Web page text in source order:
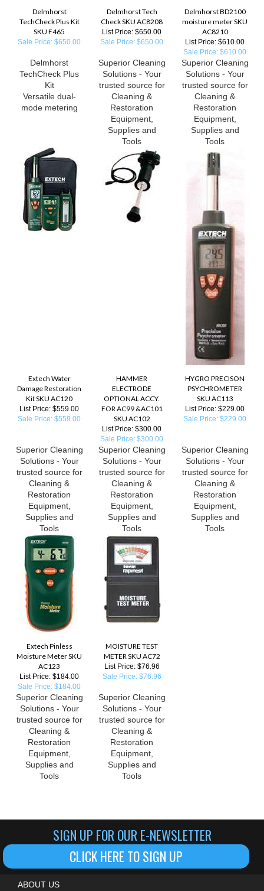
Delmhorst
TechCheck Plus Kit
SKU F465
Sale Price: $650.00
Delmhorst Tech
Check SKU AC8208
List Price: $650.00
Sale Price: $650.00
Delmhorst BD2100
moisture meter SKU
AC8210
List Price: $610.00
Sale Price: $610.00
Delmhorst
TechCheck Plus
Kit
Versatile dual-
mode metering
Superior Cleaning
Solutions - Your
trusted source for
Cleaning &
Restoration
Equipment,
Supplies and
Tools
Superior Cleaning
Solutions - Your
trusted source for
Cleaning &
Restoration
Equipment,
Supplies and
Tools
Extech Water
Damage Restoration
Kit SKU AC120
List Price: $559.00
Sale Price: $559.00
HAMMER
ELECTRODE
OPTIONAL ACCY.
FOR AC99 &AC101
SKU AC102
List Price: $300.00
Sale Price: $300.00
HYGRO PRECISON
PSYCHROMETER
SKU AC113
List Price: $229.00
Sale Price: $229.00
Superior Cleaning
Solutions - Your
trusted source for
Cleaning &
Restoration
Equipment,
Supplies and
Tools
Superior Cleaning
Solutions - Your
trusted source for
Cleaning &
Restoration
Equipment,
Supplies and
Tools
Superior Cleaning
Solutions - Your
trusted source for
Cleaning &
Restoration
Equipment,
Supplies and
Tools
Extech Pinless
Moisture Meter SKU
AC123
List Price: $184.00
Sale Price: $184.00
MOISTURE TEST
METER SKU AC72
List Price: $76.96
Sale Price: $76.96
Superior Cleaning
Solutions - Your
trusted source for
Cleaning &
Restoration
Equipment,
Supplies and
Tools
Superior Cleaning
Solutions - Your
trusted source for
Cleaning &
Restoration
Equipment,
Supplies and
Tools
SIGN UP FOR OUR E-NEWSLETTER
CLICK HERE TO SIGN UP
ABOUT US